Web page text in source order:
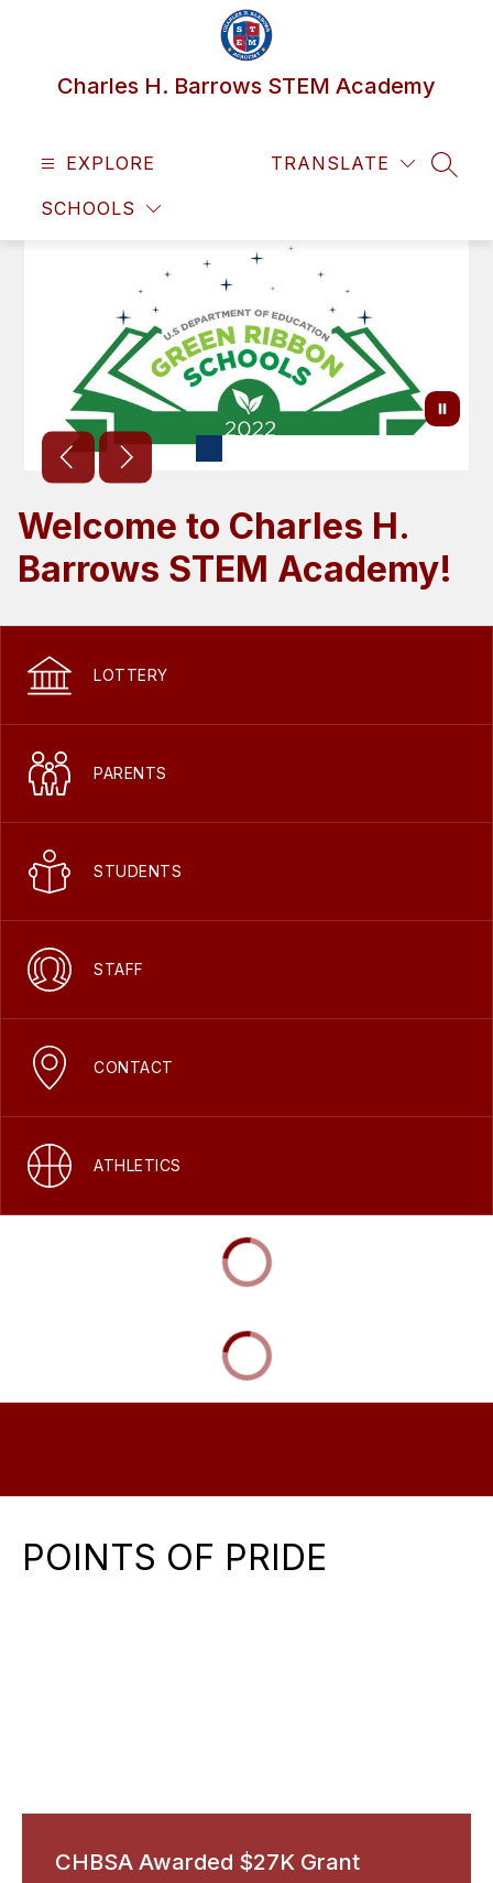
Charles H. Barrows STEM Academy
EXPLORE
SCHOOLS
TRANSLATE
Welcome to Charles H.
Barrows STEM Academy!
LOTTERY
PARENTS
STUDENTS
STAFF
CONTACT
ATHLETICS
POINTS OF PRIDE
CHBSA Awarded $27K Grant